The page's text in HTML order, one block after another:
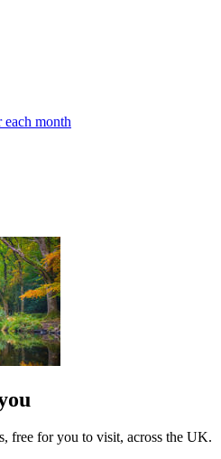
month
free for you to visit, across the UK.